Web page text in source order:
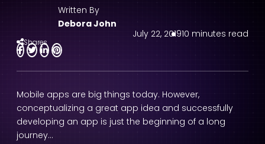
Written By
Debora John
July 22, 201910 minutes read
Shares
Mobile apps are big things today. However,
conceptualizing a great app idea and successfully
developing an app is just the beginning of a long
journey…